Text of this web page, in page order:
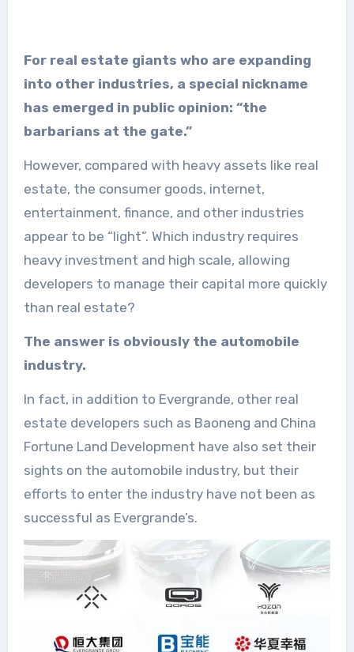
For real estate giants who are expanding
into other industries, a special nickname
has emerged in public opinion: “the
barbarians at the gate.”
However, compared with heavy assets like real
estate, the consumer goods, internet,
entertainment, finance, and other industries
appear to be “light”. Which industry requires
heavy investment and high scale, allowing
developers to manage their capital more quickly
than real estate?
The answer is obviously the automobile
industry.
In fact, in addition to Evergrande, other real
estate developers such as Baoneng and China
Fortune Land Development have also set their
sights on the automobile industry, but their
efforts to enter the industry have not been as
successful as Evergrande’s.